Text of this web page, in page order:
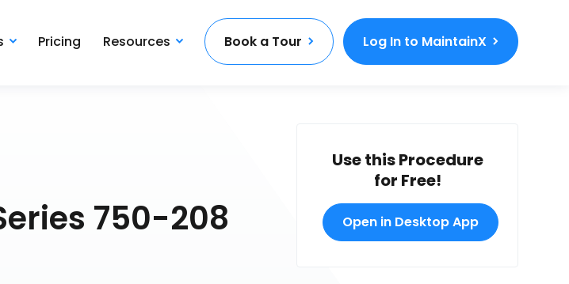
Pricing Resources Book a Tour Log In to MaintainX
750-208
Use this Procedure
for Free!
Open in Desktop App